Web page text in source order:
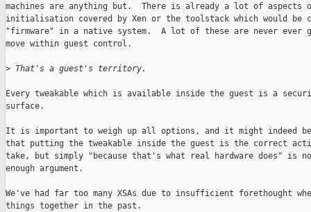
machines are anything but.  There is already a lot of aspects
initialisation covered by Xen or the toolstack which would be
"firmware" in a native system.  A lot of these are never ever
move within guest control.
> That's a guest's territory.
Every tweakable which is available inside the guest is a
surface.
It is important to weigh up all options, and it might indeed
that putting the tweakable inside the guest is the correct
take, but simply "because that's what real hardware does" is
enough argument.
We've had far too many XSAs due to insufficient forethought
things together in the past.